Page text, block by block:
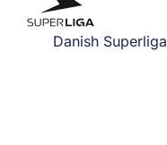
Danish Superliga